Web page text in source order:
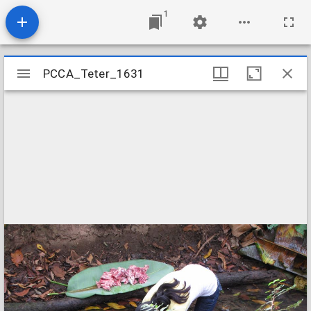
1
Mirador
viewer
PCCA_Teter_1631
PCCA_Teter_1631